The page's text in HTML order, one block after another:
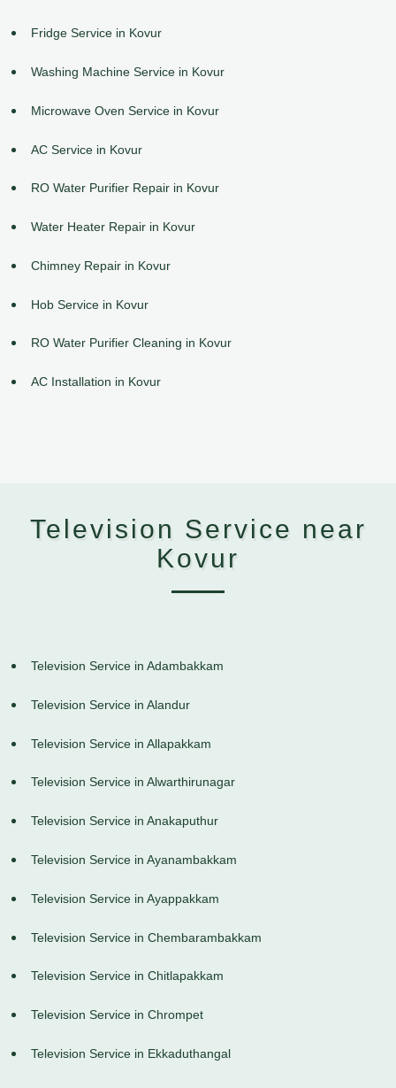
Fridge Service in Kovur
Washing Machine Service in Kovur
Microwave Oven Service in Kovur
AC Service in Kovur
RO Water Purifier Repair in Kovur
Water Heater Repair in Kovur
Chimney Repair in Kovur
Hob Service in Kovur
RO Water Purifier Cleaning in Kovur
AC Installation in Kovur
Television Service near
Kovur
Television Service in Adambakkam
Television Service in Alandur
Television Service in Allapakkam
Television Service in Alwarthirunagar
Television Service in Anakaputhur
Television Service in Ayanambakkam
Television Service in Ayappakkam
Television Service in Chembarambakkam
Television Service in Chitlapakkam
Television Service in Chrompet
Television Service in Ekkaduthangal